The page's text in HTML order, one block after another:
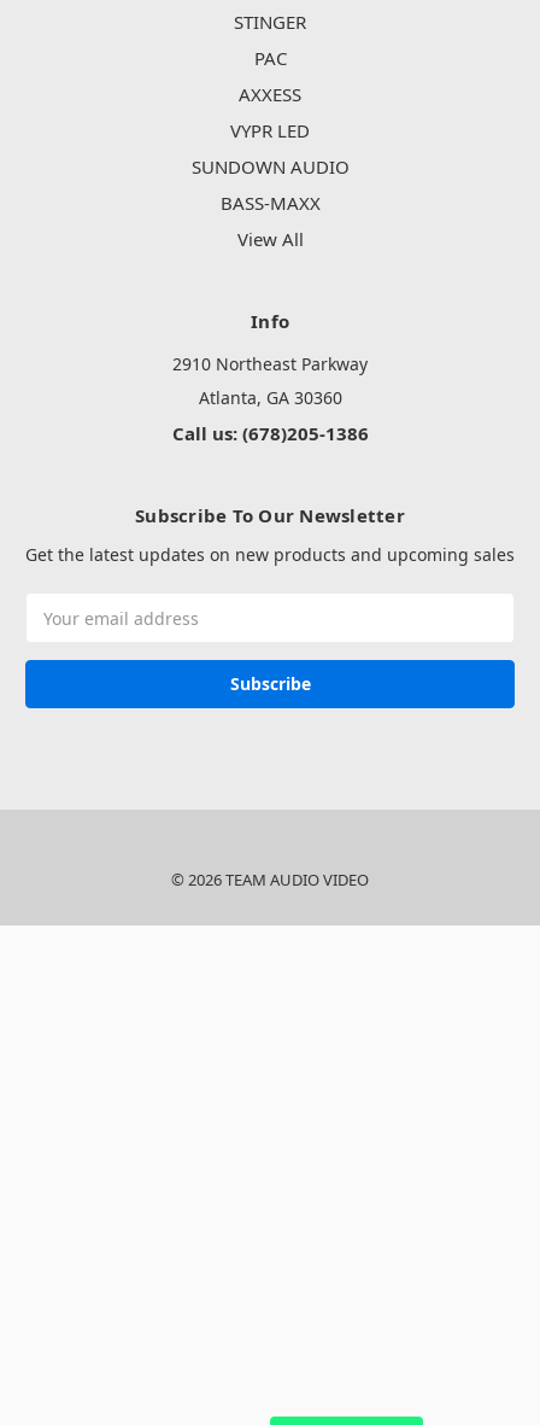
STINGER
PAC
AXXESS
VYPR LED
SUNDOWN AUDIO
BASS-MAXX
View All
Info
2910 Northeast Parkway
Atlanta, GA 30360
Call us: (678)205-1386
Subscribe To Our Newsletter
Get the latest updates on new products and upcoming sales
Address
© 2026 TEAM AUDIO VIDEO